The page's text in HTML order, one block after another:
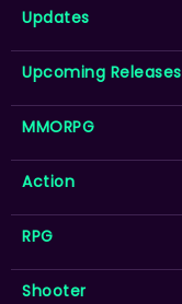
Updates
Upcoming Releases
MMORPG
Action
RPG
Shooter